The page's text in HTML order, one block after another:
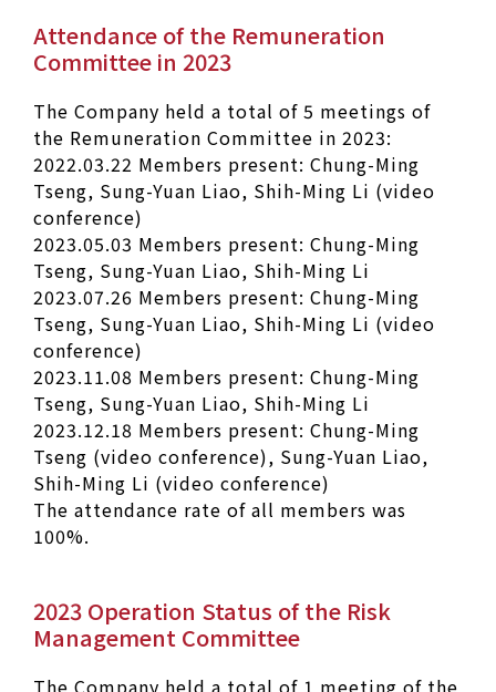
Attendance of the Remuneration
Committee in 2023
The Company held a total of 5 meetings of
the Remuneration Committee in 2023:
2022.03.22 Members present: Chung-Ming
Tseng, Sung-Yuan Liao, Shih-Ming Li (video
conference)
2023.05.03 Members present: Chung-Ming
Tseng, Sung-Yuan Liao, Shih-Ming Li
2023.07.26 Members present: Chung-Ming
Tseng, Sung-Yuan Liao, Shih-Ming Li (video
conference)
2023.11.08 Members present: Chung-Ming
Tseng, Sung-Yuan Liao, Shih-Ming Li
2023.12.18 Members present: Chung-Ming
Tseng (video conference), Sung-Yuan Liao,
Shih-Ming Li (video conference)
The attendance rate of all members was
100%.
2023 Operation Status of the Risk
Management Committee